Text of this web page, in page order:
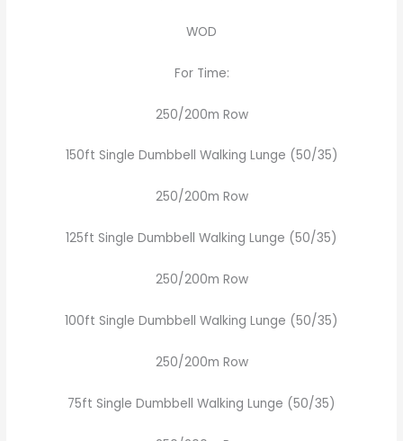
WOD
For Time:
250/200m Row
150ft Single Dumbbell Walking Lunge (50/35)
250/200m Row
125ft Single Dumbbell Walking Lunge (50/35)
250/200m Row
100ft Single Dumbbell Walking Lunge (50/35)
250/200m Row
75ft Single Dumbbell Walking Lunge (50/35)